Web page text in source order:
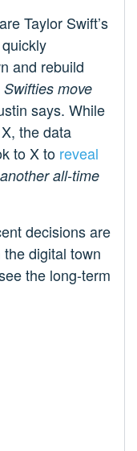
Taylor Swift’s
and rebuild
Swifties move
says. While
the data
to X to reveal
all-time
decisions are
digital town
the long-term